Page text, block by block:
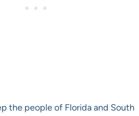
the people of Florida and South